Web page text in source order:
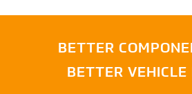
BETTER
BETTER VEHICLE